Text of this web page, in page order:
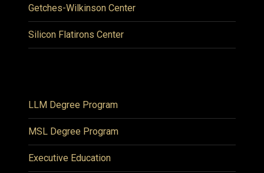
Getches-Wilkinson Center
Silicon Flatirons Center
LLM Degree Program
MSL Degree Program
Executive Education